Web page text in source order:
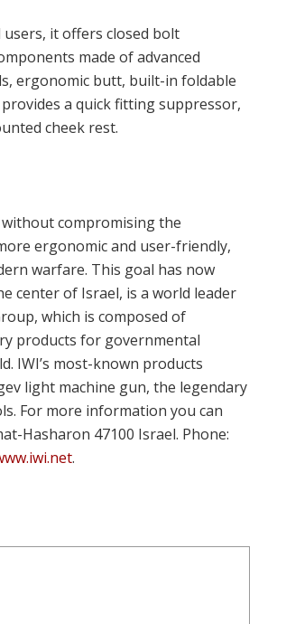
it offers closed bolt
made of advanced
ergonomic butt, built-in foldable
a quick fitting suppressor,
cheek rest.
without compromising the
ergonomic and user-friendly,
warfare. This goal has now
center of Israel, is a world leader
which is composed of
products for governmental
IWI’s most-known products
light machine gun, the legendary
For more information you can
Hasharon 47100 Israel. Phone:
.